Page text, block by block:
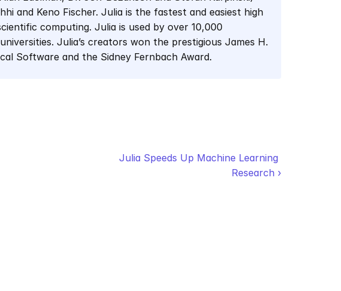
and Keno Fischer. Julia is the fastest and easiest high
computing. Julia is used by over 10,000
Julia’s creators won the prestigious James H.
Software and the Sidney Fernbach Award.
Julia Speeds Up Machine Learning
Research ›